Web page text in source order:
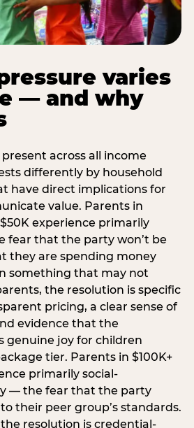
varies
— and why
across all income
differently by household
have direct implications for
value. Parents in
experience primarily
fear that the party won’t be
they are spending money
something that may not
the resolution is specific
pricing, a clear sense of
evidence that the
genuine joy for children
tier. Parents in $100K+
primarily social-
— the fear that the party
their peer group’s standards.
resolution is credential-